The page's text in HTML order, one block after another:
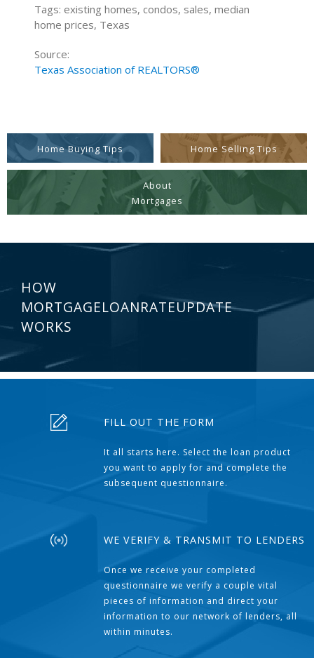
Tags: existing homes, condos, sales, median
home prices, Texas
Source:
Texas Association of REALTORS®
Home Buying Tips Home Selling Tips
About
Mortgages
HOW
MORTGAGELOANRATEUPDATE
WORKS
FILL OUT THE FORM
It all starts here. Select the loan product
you want to apply for and complete the
subsequent questionnaire.
WE VERIFY & TRANSMIT TO LENDERS
Once we receive your completed
questionnaire we verify a couple vital
pieces of information and direct your
information to our network of lenders, all
within minutes.